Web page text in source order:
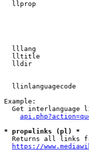
llprop
lllang
lltitle
lldir
llinlanguagecode
Example:
Get interlanguage
* prop=links (pl) *
Returns all links
https://